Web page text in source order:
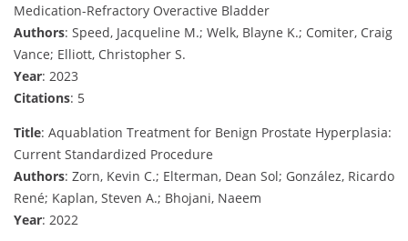
Medication-Refractory Overactive Bladder
Authors: Speed, Jacqueline M.; Welk, Blayne K.; Comiter, Craig
Vance; Elliott, Christopher S.
Year: 2023
Citations: 5
Title: Aquablation Treatment for Benign Prostate Hyperplasia:
Current Standardized Procedure
Authors: Zorn, Kevin C.; Elterman, Dean Sol; González, Ricardo
René; Kaplan, Steven A.; Bhojani, Naeem
Year: 2022